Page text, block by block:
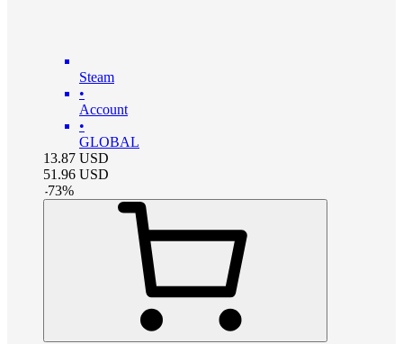
Steam
•
Account
•
GLOBAL
13.87 USD
51.96 USD
-73%